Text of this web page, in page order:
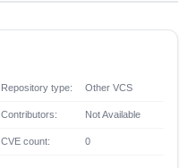
Repository type: Other VCS
Contributors: Not Available
CVE count: 0